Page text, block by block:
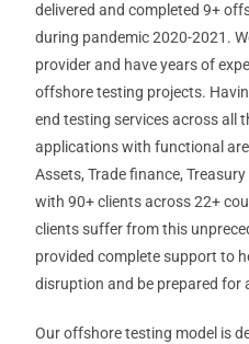
delivered and completed 9+
during pandemic 2020-2021.
provider and have years of
offshore testing projects.
end testing services across all
applications with functional
Assets, Trade finance,
with 90+ clients across 22+
clients suffer from this
provided complete support to
disruption and be prepared for
Our offshore testing model is